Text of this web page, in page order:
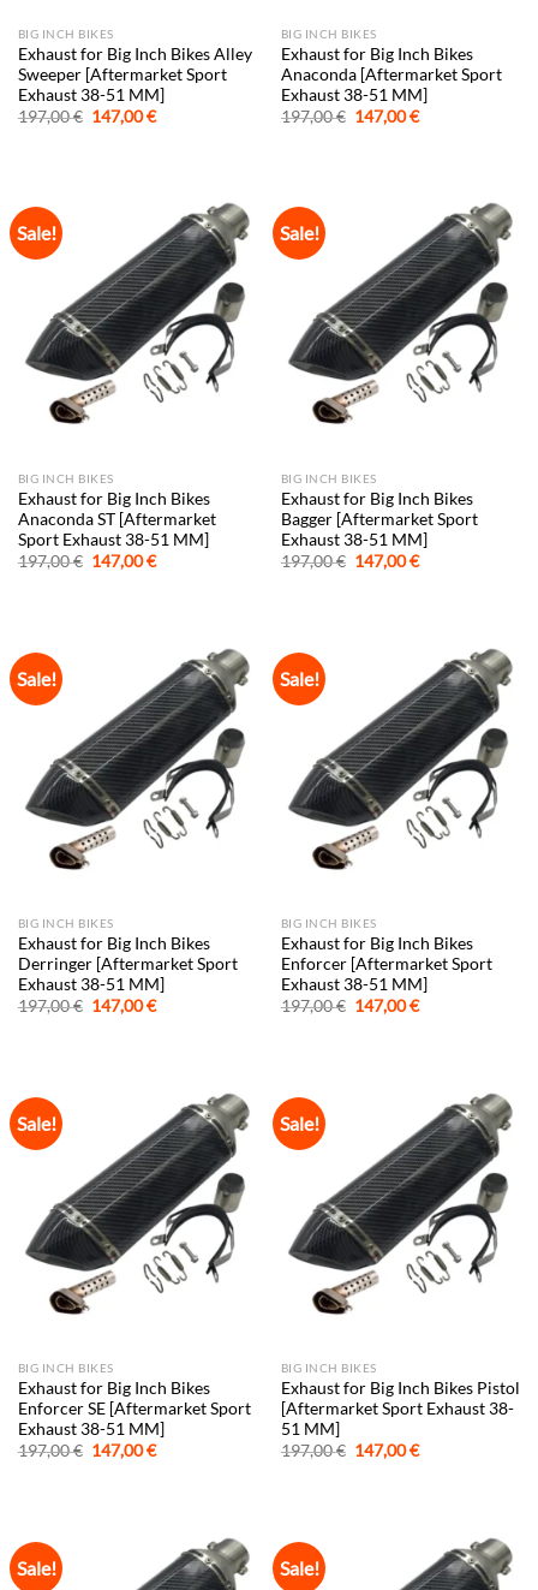
BIG INCH BIKES
Exhaust for Big Inch Bikes Alley
Sweeper [Aftermarket Sport
Exhaust 38-51 MM]
197,00€ Original
price
147,00€Current
BIG INCH BIKES
Exhaust for Big Inch Bikes
Anaconda [Aftermarket Sport
Exhaust 38-51 MM]
197,00€ Original
price
147,00€Current
Sale!
BIG INCH BIKES
Exhaust for Big Inch Bikes
Anaconda ST [Aftermarket
Sport Exhaust 38-51 MM]
197,00€ Original
price
147,00€Current
Sale!
BIG INCH BIKES
Exhaust for Big Inch Bikes
Bagger [Aftermarket Sport
Exhaust 38-51 MM]
197,00€ Original
price
147,00€Current
Sale!
BIG INCH BIKES
Exhaust for Big Inch Bikes
Derringer [Aftermarket Sport
Exhaust 38-51 MM]
197,00€ Original
price
147,00€Current
Sale!
BIG INCH BIKES
Exhaust for Big Inch Bikes
Enforcer [Aftermarket Sport
Exhaust 38-51 MM]
197,00€ Original
price
147,00€Current
Sale!
BIG INCH BIKES
Exhaust for Big Inch Bikes
Enforcer SE [Aftermarket Sport
Exhaust 38-51 MM]
197,00€ Original
price
147,00€Current
Sale!
BIG INCH BIKES
Exhaust for Big Inch Bikes Pistol
[Aftermarket Sport Exhaust 38-
51 MM]
197,00€ Original
price
147,00€Current
Sale! Sale!